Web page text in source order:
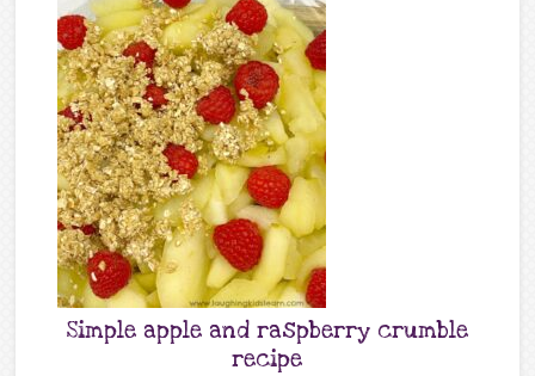
Simple apple and raspberry crumble
recipe